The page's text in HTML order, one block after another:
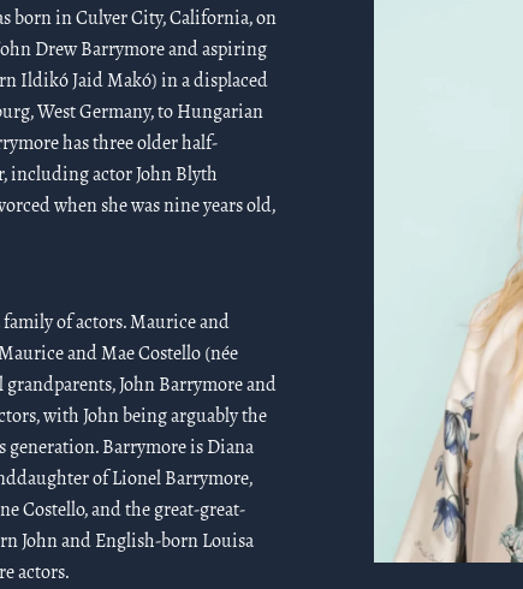
born in Culver City, California, on
Drew Barrymore and aspiring
Ildikó Jaid Makó) in a displaced
West Germany, to Hungarian
has three older half-
including actor John Blyth
when she was nine years old,
of actors. Maurice and
and Mae Costello (née
John Barrymore and
with John being arguably the
generation. Barrymore is Diana
of Lionel Barrymore,
Costello, and the great-great-
John and English-born Louisa
actors.